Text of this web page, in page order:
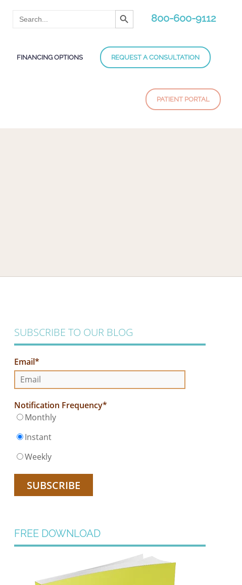
Search
for:
Search Button
800-600-9112
FINANCING OPTIONS REQUEST A CONSULTATION
PATIENT PORTAL
SUBSCRIBE TO OUR BLOG
Email*
Notification Frequency*
Monthly
Instant
Weekly
FREE DOWNLOAD